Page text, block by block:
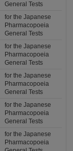
General Tests
for the Japanese
Pharmacopoeia
General Tests
for the Japanese
Pharmacopoeia
General Tests
for the Japanese
Pharmacopoeia
General Tests
for the Japanese
Pharmacopoeia
General Tests
for the Japanese
Pharmacopoeia